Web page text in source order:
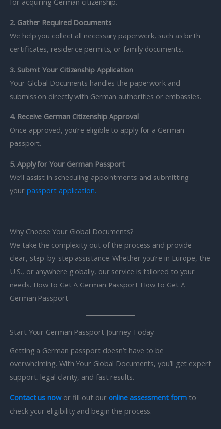
2. Gather Required Documents
We help you collect all necessary paperwork, such as birth
certificates, residence permits, or family documents.
3. Submit Your Citizenship Application
Your Global Documents handles the paperwork and
submission directly with German authorities or embassies.
4. Receive German Citizenship Approval
Once approved, you’re eligible to apply for a German
passport.
5. Apply for Your German Passport
We’ll assist in scheduling appointments and submitting
your passport application.
Why Choose Your Global Documents?
We take the complexity out of the process and provide
clear, step-by-step assistance. Whether you’re in Europe, the
U.S., or anywhere globally, our service is tailored to your
needs. How to Get A German Passport How to Get A
German Passport
Start Your German Passport Journey Today
Getting a German passport doesn’t have to be
overwhelming. With Your Global Documents, you’ll get expert
support, legal clarity, and fast results.
Contact us now or fill out our online assessment form to
check your eligibility and begin the process.